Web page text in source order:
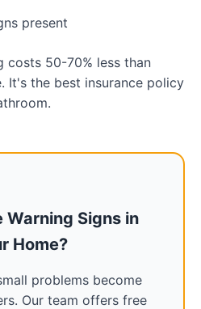
present
costs 50-70% less than
It's the best insurance policy
Warning Signs in
Home?
problems become
Our team offers free